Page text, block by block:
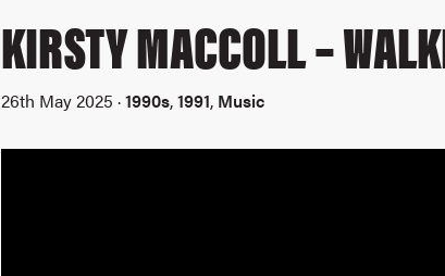
KIRSTY MACCOLL –
26th May 2025 ·1990s,1991, Music